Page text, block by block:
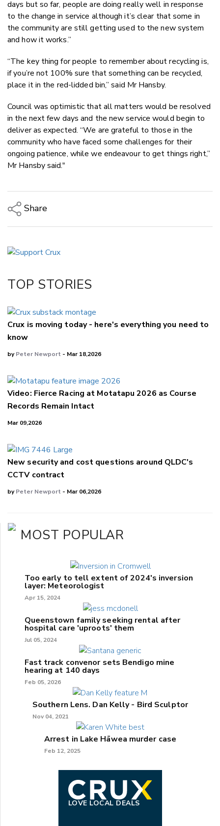
days but so far, people are doing really well in response
to the change in service although it’s clear that some in
the community are still getting used to the new system
and how it works.”
“The key thing for people to remember about recycling is,
if you’re not 100% sure that something can be recycled,
place it in the red-lidded bin,” said Mr Hansby.
Council was optimistic that all matters would be resolved
in the next few days and the new service would begin to
deliver as expected. “We are grateful to those in the
community who have faced some challenges for their
ongoing patience, while we endeavour to get things right,”
Mr Hansby said."
Share
LinkedIn
TOP STORIES
Crux is moving today - here's everything you need to
know
byPeter Newport - Mar 18,2026
Video: Fierce Racing at Motatapu 2026 as Course
Records Remain Intact
Mar 09,2026
New security and cost questions around QLDC's
CCTV contract
byPeter Newport - Mar 06,2026
MOST POPULAR
Too early to tell extent of 2024's inversion
layer: Meteorologist
Apr 15, 2024
Queenstown family seeking rental after
hospital care 'uproots' them
Jul 05, 2024
Fast track convenor sets Bendigo mine
hearing at 140 days
Feb 05, 2026
Southern Lens. Dan Kelly - Bird Sculptor
Nov 04, 2021
Arrest in Lake Hāwea murder case
Feb 12, 2025
LOVE LOCAL DEALS